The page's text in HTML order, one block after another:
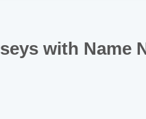
with Name